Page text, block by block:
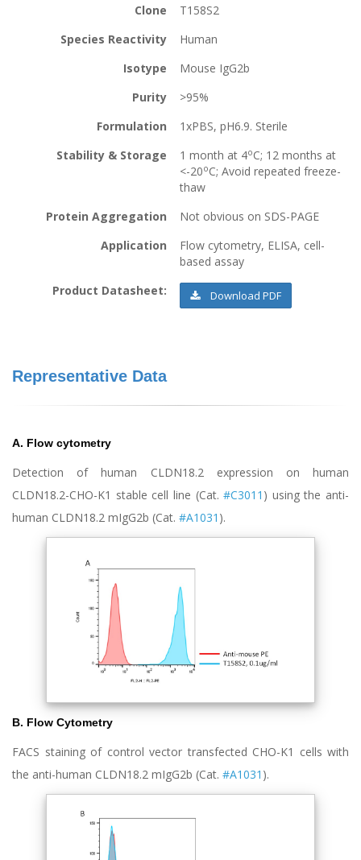
Clone
T158S2
Species Reactivity
Human
Isotype
Mouse IgG2b
Purity
>95%
Formulation
1xPBS, pH6.9. Sterile
Stability & Storage
1 month at 4oC; 12 months at
<-20oC; Avoid repeated freeze-
thaw
Protein Aggregation
Not obvious on SDS-PAGE
Application
Flow cytometry, ELISA, cell-
based assay
Product Datasheet:
Download PDF
Representative Data
A. Flow cytometry
Detection of human CLDN18.2 expression on human
CLDN18.2-CHO-K1 stable cell line (Cat.#C3011 ) using the anti-
human CLDN18.2 mIgG2b (Cat. #A1031 ).
B. Flow Cytometry
FACS staining of control vector transfected CHO-K1 cells with
the anti-human CLDN18.2 mIgG2b (Cat. #A1031 ).